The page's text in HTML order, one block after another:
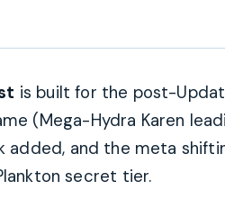
is built for the post-
(Mega-Hydra Karen
added, and the meta
secret tier.